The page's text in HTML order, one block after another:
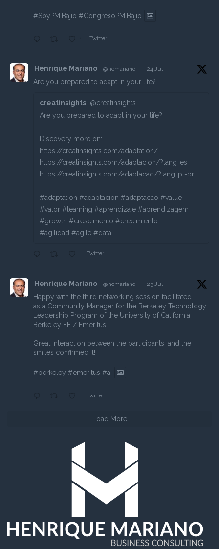
#SoyPMIBajio #CongresoPMIBajio
Twitter
Henrique Mariano @hcmariano · 24 Jul
Are you prepared to adapt in your life?
creatinsights @creatinsights
Are you prepared to adapt in your life?
Discovery more on:
https://creatinsights.com/adaptation/
https://creatinsights.com/adaptacion/?lang=es
https://creatinsights.com/adaptacao/?lang=pt-br
#adaptation #adaptacion #adaptacao #value
#valor #learning #aprendizaje #aprendizagem
#growth #crescimento #crecimiento
#agilidad #agile #data
Twitter
Henrique Mariano @hcmariano · 23 Jul
Happy with the third networking session facilitated
as a Community Manager for the Berkeley Technology
Leadership Program of the University of California,
Berkeley EE / Emeritus.
Great interaction between the participants, and the
smiles confirmed it!
#berkeley #emeritus #ai
Twitter
Load More